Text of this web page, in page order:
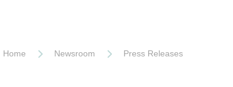
Home Newsroom Press Releases